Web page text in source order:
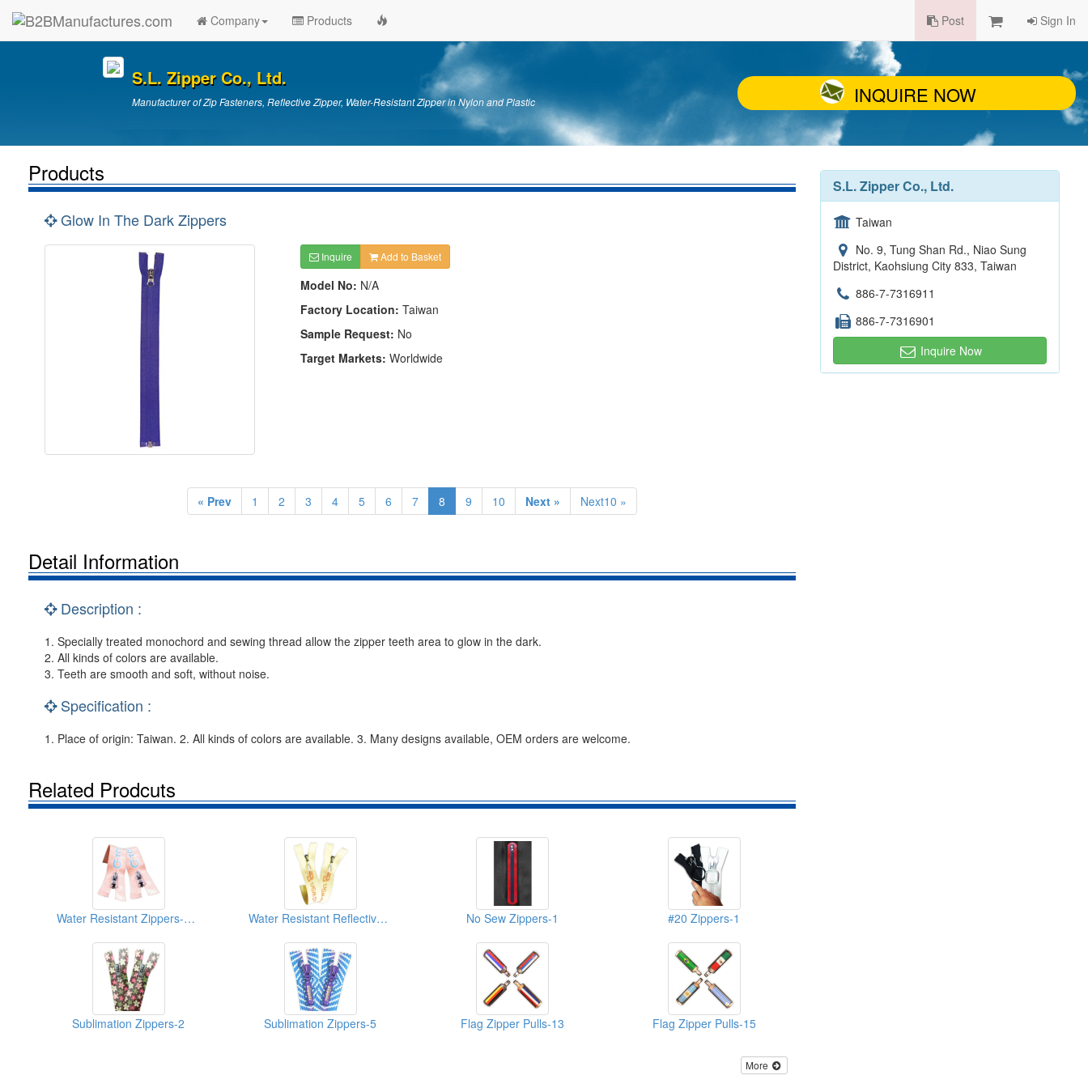
Company Products Post Sign In
S.L. Zipper Co., Ltd.
Manufacturer of Zip Fasteners, Reflective Zipper, Water-Resistant Zipper in Nylon and Plastic INQUIRE NOW
Products
Glow In The Dark Zippers
Inquire Add to Basket
Model No: N/A
Factory Location: Taiwan
Sample Request: No
Target Markets: Worldwide
« Prev 1 2 3 4 5 6 7 8 9 10 Next » Next10 »
Detail Information
Description :
1. Specially treated monochord and sewing thread allow the zipper teeth area to glow in the dark.
2. All kinds of colors are available.
3. Teeth are smooth and soft, without noise.
Specification :
1. Place of origin: Taiwan. 2. All kinds of colors are available. 3. Many designs available, OEM orders are welcome.
Related Prodcuts
Water Resistant Zippers-With Colorful Print-2 Water Resistant Reflective Zippers-2 No Sew Zippers-1 #20 Zippers-1
Sublimation Zippers-2 Sublimation Zippers-5 Flag Zipper Pulls-13 Flag Zipper Pulls-15
More
S.L. Zipper Co., Ltd.
Taiwan
No. 9, Tung Shan Rd., Niao Sung
District, Kaohsiung City 833, Taiwan
886-7-7316911
886-7-7316901
Inquire Now